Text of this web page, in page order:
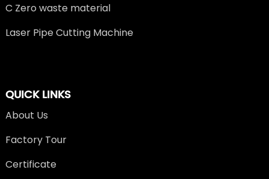
C Zero waste material
Laser Pipe Cutting Machine
QUICK LINKS
About Us
Factory Tour
Certificate